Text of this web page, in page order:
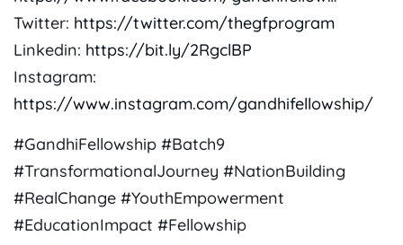
Twitter: https://twitter.com/thegfprogram
Linkedin: https://bit.ly/2RgclBP
Instagram:
https://www.instagram.com/gandhifellowship/
#GandhiFellowship #Batch9
#TransformationalJourney #NationBuilding
#RealChange #YouthEmpowerment
#EducationImpact #Fellowship